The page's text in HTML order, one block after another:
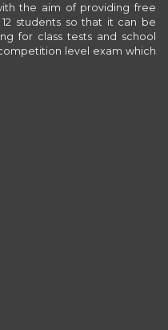
the aim of providing free
students so that it can be
for class tests and school
level exam which